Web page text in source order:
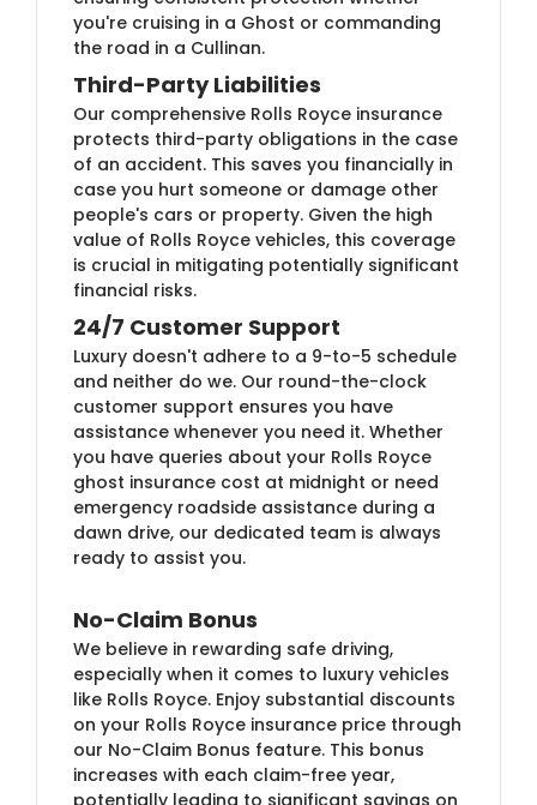
you're cruising in a Ghost or commanding
the road in a Cullinan.
Third-Party Liabilities
Our comprehensive Rolls Royce insurance
protects third-party obligations in the case
of an accident. This saves you financially in
case you hurt someone or damage other
people's cars or property. Given the high
value of Rolls Royce vehicles, this coverage
is crucial in mitigating potentially significant
financial risks.
24/7 Customer Support
Luxury doesn't adhere to a 9-to-5 schedule
and neither do we. Our round-the-clock
customer support ensures you have
assistance whenever you need it. Whether
you have queries about your Rolls Royce
ghost insurance cost at midnight or need
emergency roadside assistance during a
dawn drive, our dedicated team is always
ready to assist you.
No-Claim Bonus
We believe in rewarding safe driving,
especially when it comes to luxury vehicles
like Rolls Royce. Enjoy substantial discounts
on your Rolls Royce insurance price through
our No-Claim Bonus feature. This bonus
increases with each claim-free year,
potentially leading to significant savings on